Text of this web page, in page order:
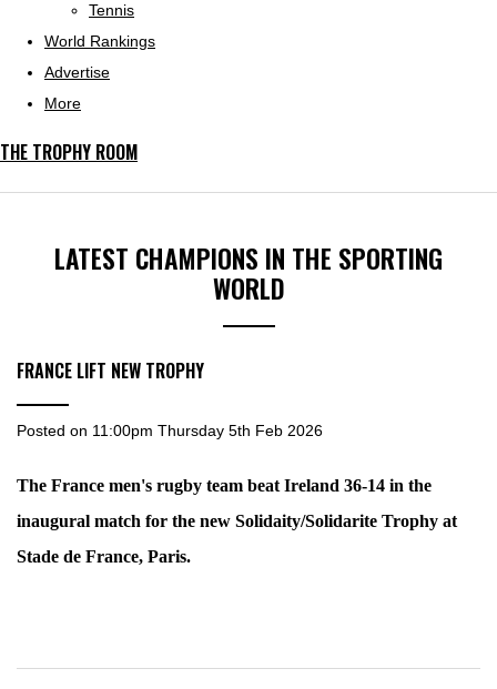
Tennis
World Rankings
Advertise
More
THE TROPHY ROOM
LATEST CHAMPIONS IN THE SPORTING
WORLD
FRANCE LIFT NEW TROPHY
Posted on 11:00pm Thursday 5th Feb 2026
The France men's rugby team beat Ireland 36-14 in the
inaugural match for the new Solidaity/Solidarite Trophy at
Stade de France, Paris.